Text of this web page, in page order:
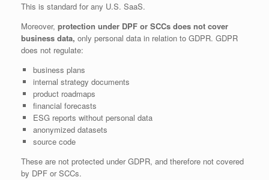
This is standard for any U.S. SaaS.
Moreover, protection under DPF or SCCs does not cover
business data, only personal data in relation to GDPR. GDPR
does not regulate:
business plans
internal strategy documents
product roadmaps
financial forecasts
ESG reports without personal data
anonymized datasets
source code
These are not protected under GDPR, and therefore not covered
by DPF or SCCs.